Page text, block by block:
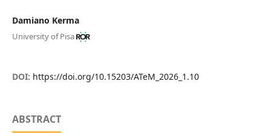
Damiano Kerma
University of Pisa
DOI: https://doi.org/10.15203/ATeM_2026_1.10
ABSTRACT